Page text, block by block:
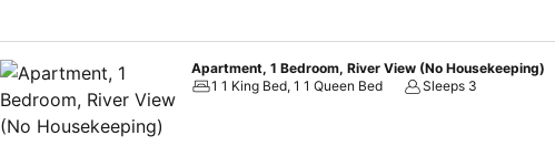
Apartment, 1 Bedroom, River View (No Housekeeping)
1 1 King Bed, 1 1 Queen Bed
Sleeps 3